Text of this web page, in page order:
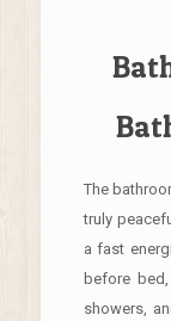
The
truly
a fast
before
showers,